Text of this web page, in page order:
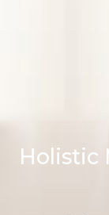
Holistic